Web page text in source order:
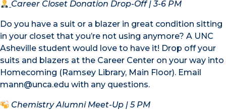
Career Closet Donation Drop-Off| 3-6 PM
Do you have a suit or a blazer in great condition sitting
in your closet that you’re not using anymore? A UNC
Asheville student would love to have it! Drop off your
suits and blazers at the Career Center on your way into
Homecoming (Ramsey Library, Main Floor). Email
mann@unca.edu with any questions.
Chemistry Alumni Meet-Up | 5 PM